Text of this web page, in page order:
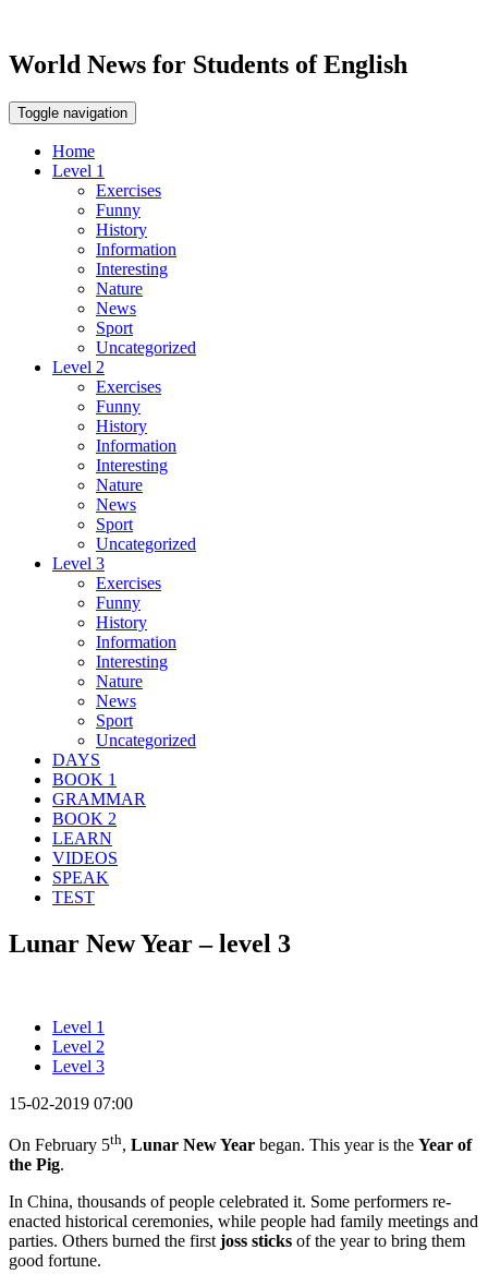
World News for Students of English
Toggle navigation
Home
Level 1
Exercises
Funny
History
Information
Interesting
Nature
News
Sport
Uncategorized
Level 2
Exercises
Funny
History
Information
Interesting
Nature
News
Sport
Uncategorized
Level 3
Exercises
Funny
History
Information
Interesting
Nature
News
Sport
Uncategorized
DAYS
BOOK 1
GRAMMAR
BOOK 2
LEARN
VIDEOS
SPEAK
TEST
Lunar New Year – level 3
Level 1
Level 2
Level 3
15-02-2019 07:00
On February 5th, Lunar New Year began. This year is the Year of
the Pig.
In China, thousands of people celebrated it. Some performers re-
enacted historical ceremonies, while people had family meetings and
parties. Others burned the first joss sticks of the year to bring them
good fortune.